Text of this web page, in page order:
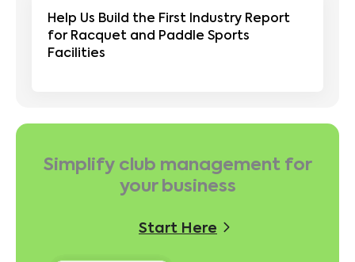
Help Us Build the First Industry Report
for Racquet and Paddle Sports
Facilities
Simplify club management for
your business
Start Here